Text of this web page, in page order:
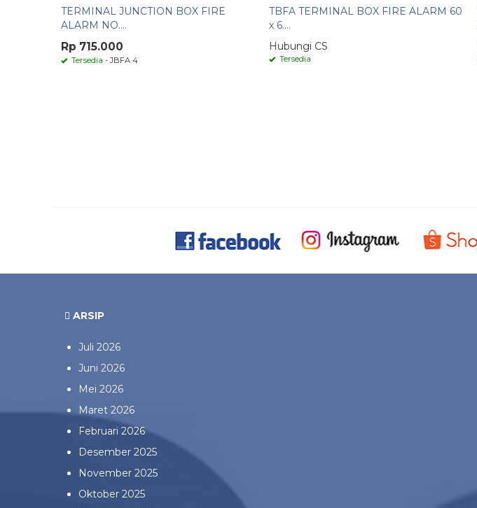
TERMINAL JUNCTION BOX FIRE
ALARM NO....
Rp 715.000
Tersedia - JBFA 4
TBFA TERMINAL BOX FIRE ALARM 60
x 6....
Hubungi CS
Tersedia
ARSIP
Juli 2026
Juni 2026
Mei 2026
Maret 2026
Februari 2026
Desember 2025
November 2025
Oktober 2025